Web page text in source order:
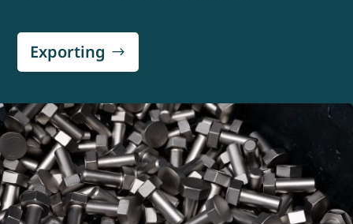
Exporting